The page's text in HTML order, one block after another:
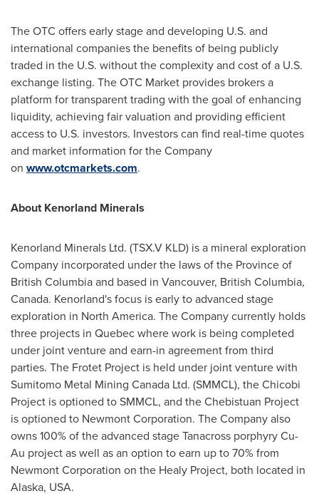
The OTC offers early stage and developing U.S. and
international companies the benefits of being publicly
traded in the U.S. without the complexity and cost of a U.S.
exchange listing. The OTC Market provides brokers a
platform for transparent trading with the goal of enhancing
liquidity, achieving fair valuation and providing efficient
access to U.S. investors. Investors can find real-time quotes
and market information for the Company
on www.otcmarkets.com.
About Kenorland Minerals
Kenorland Minerals Ltd. (TSX.V KLD) is a mineral exploration
Company incorporated under the laws of the Province of
British Columbiaand based in Vancouver, British Columbia,
Canada. Kenorland's focus is early to advanced stage
exploration in North America. The Company currently holds
three projects in Quebecwhere work is being completed
under joint venture and earn-in agreement from third
parties. The Frotet Project is held under joint venture with
Sumitomo Metal Mining Canada Ltd. (SMMCL), the Chicobi
Project is optioned to SMMCL, and the Chebistuan Project
is optioned to Newmont Corporation. The Company also
owns 100% of the advanced stage Tanacross porphyry Cu-
Au project as well as an option to earn up to 70% from
Newmont Corporation on the Healy Project, both located in
Alaska, USA.